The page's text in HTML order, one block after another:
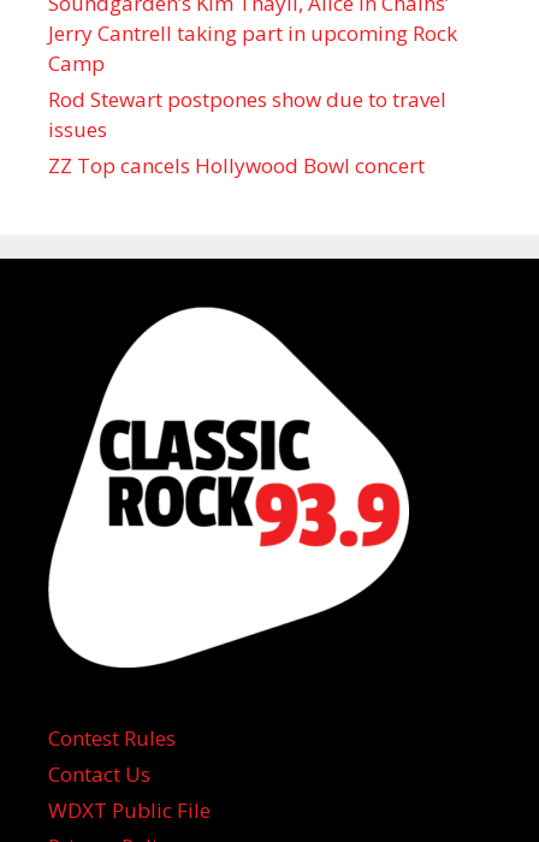
Jerry Cantrell taking part in upcoming Rock
Camp
Rod Stewart postpones show due to travel
issues
ZZ Top cancels Hollywood Bowl concert
Contest Rules
Contact Us
WDXT Public File